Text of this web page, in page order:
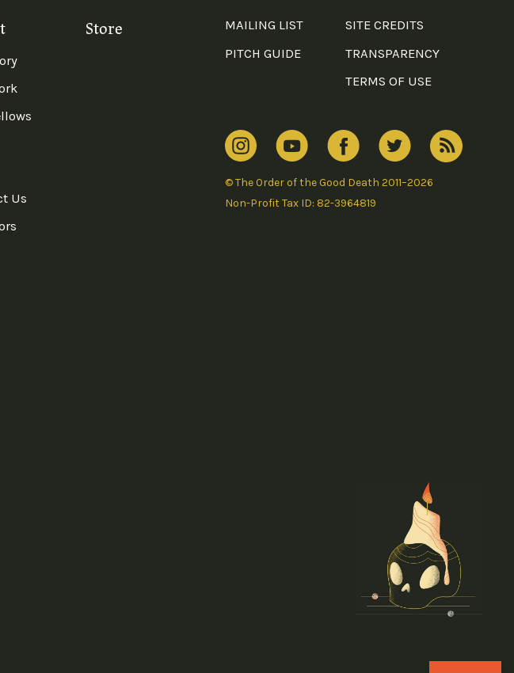
Us
Store
MAILING LIST
PITCH GUIDE
SITE CREDITS
TRANSPARENCY
TERMS OF USE
© The Order of the Good Death 2011–2026
Non-Profit Tax ID: 82-3964819